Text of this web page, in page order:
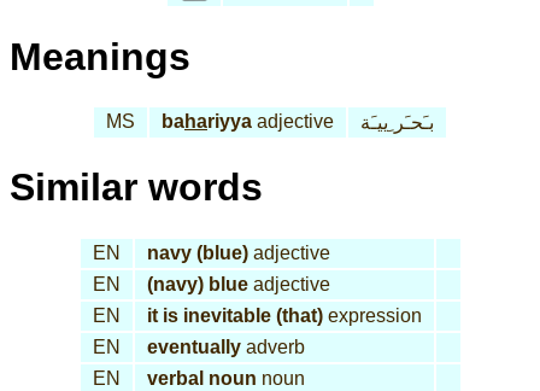
Meanings
MS bahariyya adjective بـَحـَر ِييـَة
Similar words
EN navy (blue)adjective
EN
(navy) blueadjective
EN
it is inevitable (that)expression
EN
eventuallyadverb
EN
verbal noun noun